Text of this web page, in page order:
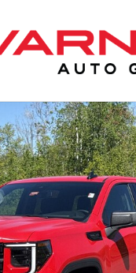
Elevation Truck